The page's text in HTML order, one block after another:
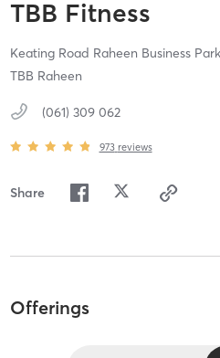
TBB Fitness
Keating Road Raheen Business
TBB Raheen
(061) 309 062
973 reviews
Share
Offerings